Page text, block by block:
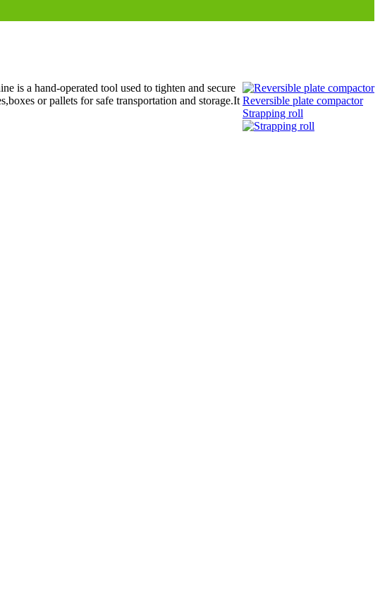
Reversible plate compactor
Strapping roll
is a hand-operated tool used to tighten and secure
or pallets for safe transportation and storage.It